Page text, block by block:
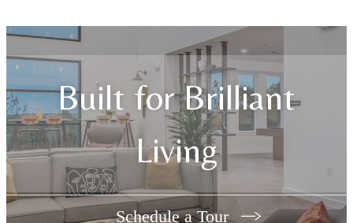
Built for Brilliant
Living
Schedule a Tour